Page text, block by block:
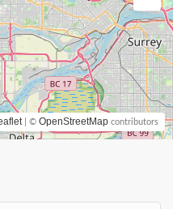
| © OpenStreetMap contributors